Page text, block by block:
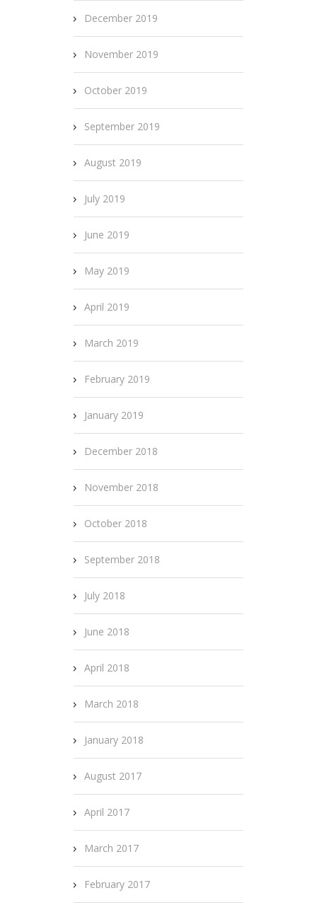
December 2019
November 2019
October 2019
September 2019
August 2019
July 2019
June 2019
May 2019
April 2019
March 2019
February 2019
January 2019
December 2018
November 2018
October 2018
September 2018
July 2018
June 2018
April 2018
March 2018
January 2018
August 2017
April 2017
March 2017
February 2017